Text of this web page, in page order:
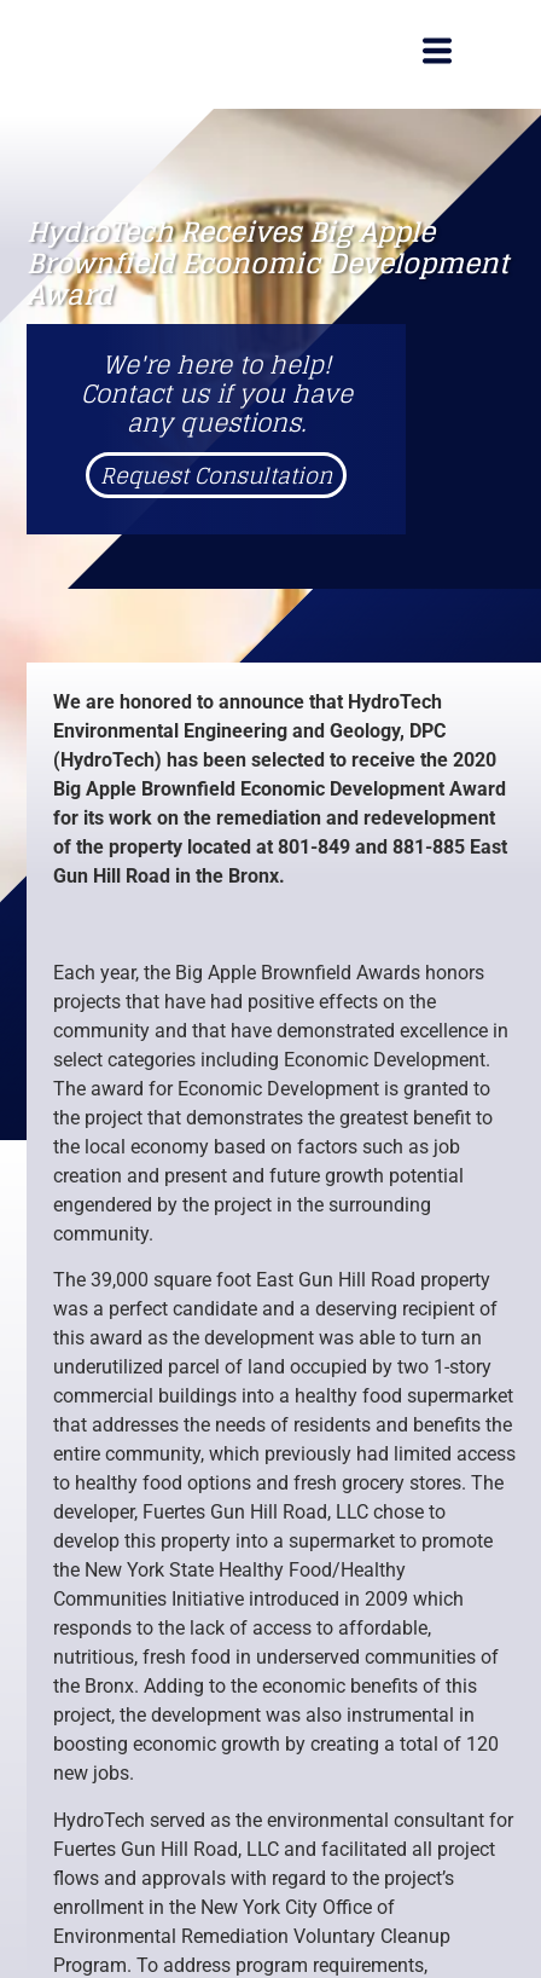
HydroTech Receives Big Apple
Brownfield Economic Development
Award
We're here to help!
Contact us if you have
any questions.
Request Consultation
We are honored to announce that HydroTech
Environmental Engineering and Geology, DPC
(HydroTech) has been selected to receive the 2020
Big Apple Brownfield Economic Development Award
for its work on the remediation and redevelopment
of the property located at 801-849 and 881-885 East
Gun Hill Road in the Bronx.
Each year, the Big Apple Brownfield Awards honors
projects that have had positive effects on the
community and that have demonstrated excellence in
select categories including Economic Development.
The award for Economic Development is granted to
the project that demonstrates the greatest benefit to
the local economy based on factors such as job
creation and present and future growth potential
engendered by the project in the surrounding
community.
The 39,000 square foot East Gun Hill Road property
was a perfect candidate and a deserving recipient of
this award as the development was able to turn an
underutilized parcel of land occupied by two 1-story
commercial buildings into a healthy food supermarket
that addresses the needs of residents and benefits the
entire community, which previously had limited access
to healthy food options and fresh grocery stores. The
developer, Fuertes Gun Hill Road, LLC chose to
develop this property into a supermarket to promote
the New York State Healthy Food/Healthy
Communities Initiative introduced in 2009 which
responds to the lack of access to affordable,
nutritious, fresh food in underserved communities of
the Bronx. Adding to the economic benefits of this
project, the development was also instrumental in
boosting economic growth by creating a total of 120
new jobs.
HydroTech served as the environmental consultant for
Fuertes Gun Hill Road, LLC and facilitated all project
flows and approvals with regard to the project’s
enrollment in the New York City Office of
Environmental Remediation Voluntary Cleanup
Program. To address program requirements,